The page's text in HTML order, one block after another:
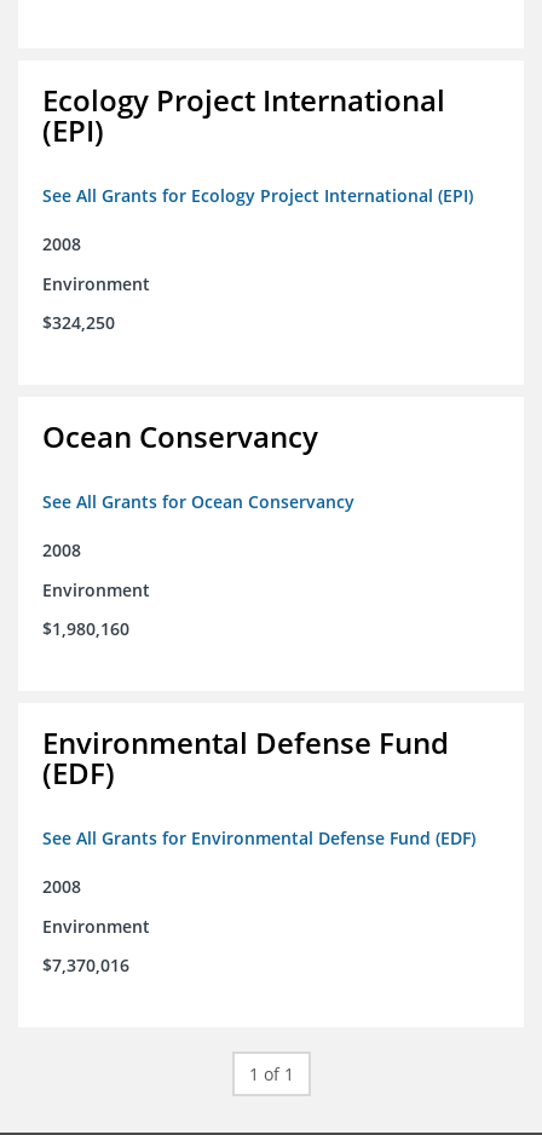
Ecology Project International
(EPI)
See All Grants for Ecology Project International (EPI)
2008
Environment
$324,250
Ocean Conservancy
See All Grants for Ocean Conservancy
2008
Environment
$1,980,160
Environmental Defense Fund
(EDF)
See All Grants for Environmental Defense Fund (EDF)
2008
Environment
$7,370,016
1 of 1